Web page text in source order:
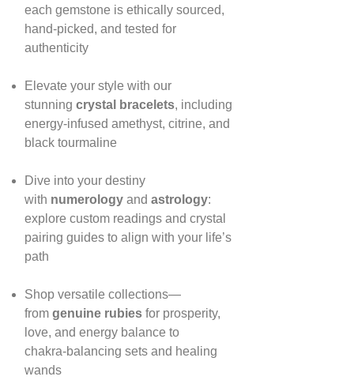
each gemstone is ethically sourced,
hand‑picked, and tested for
authenticity
Elevate your style with our
stunning crystal bracelets, including
energy‑infused amethyst, citrine, and
black tourmaline
Dive into your destiny
with numerologyand astrology:
explore custom readings and crystal
pairing guides to align with your life’s
path
Shop versatile collections—
from genuine rubiesfor prosperity,
love, and energy balance to
chakra‑balancing sets and healing
wands